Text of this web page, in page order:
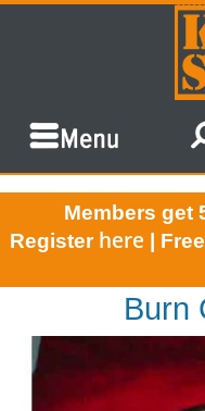
Members get
Register here |
Burn